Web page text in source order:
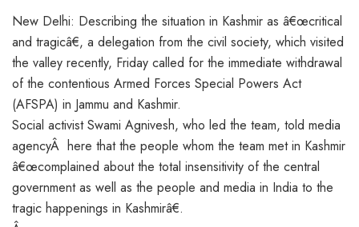
New Delhi: Describing the situation in Kashmir as â€œcritical
and tragicâ€, a delegation from the civil society, which visited
the valley recently, Friday called for the immediate withdrawal
of the contentious Armed Forces Special Powers Act
(AFSPA) in Jammu and Kashmir.
Social activist Swami Agnivesh, who led the team, told media
agencyÂ here that the people whom the team met in Kashmir
â€œcomplained about the total insensitivity of the central
government as well as the people and media in India to the
tragic happenings in Kashmirâ€.